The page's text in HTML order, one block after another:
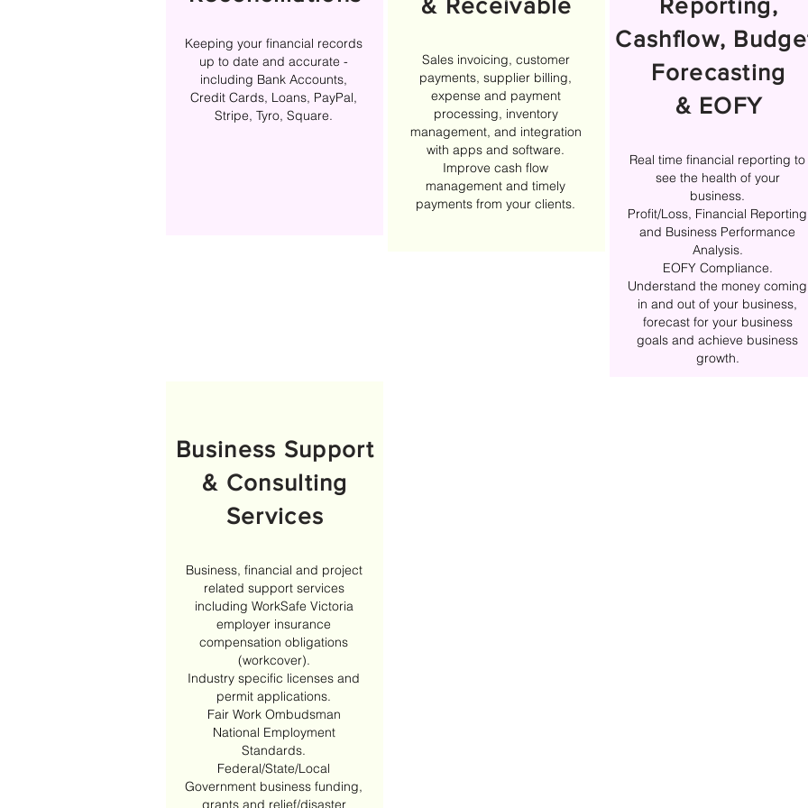
Keeping your financial records
up to date and accurate -
including Bank Accounts,
Credit Cards, Loans, PayPal,
Stripe, Tyro, Square.
& Receivable
Sales invoicing, customer
payments, supplier billing,
expense and payment
processing, inventory
management, and integration
with apps and software.
Improve cash flow
management and timely
payments from your clients.
Reporting,
Cashflow,
Forecasting
& EOFY
Real time financial reporting to
see the health of your
business.
Profit/Loss, Financial Reporting
and Business Performance
Analysis.
EOFY Compliance.
Understand the money coming
in and out of your business,
forecast for your business
goals and achieve business
growth.
Business Support
& Consulting
Services
Business, financial and project
related support services
including WorkSafe Victoria
employer insurance
compensation obligations
(workcover).
Industry specific licenses and
permit applications.
Fair Work Ombudsman
National Employment
Standards.
Federal/State/Local
Government business funding,
grants and relief/disaster